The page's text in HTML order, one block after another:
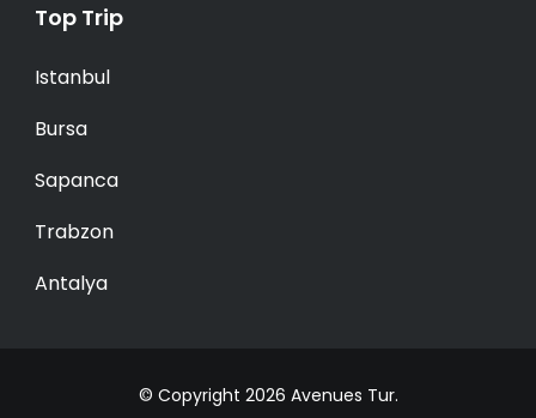
Top Trip
Istanbul
Bursa
Sapanca
Trabzon
Antalya
© Copyright 2026 Avenues Tur.